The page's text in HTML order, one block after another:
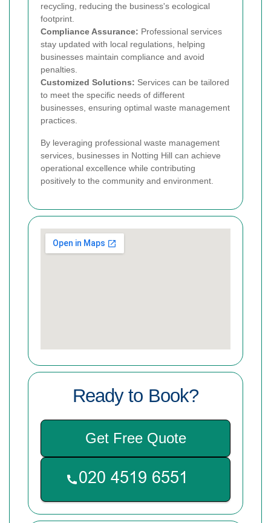
recycling, reducing the business's ecological
footprint.
Compliance Assurance: Professional services
stay updated with local regulations, helping
businesses maintain compliance and avoid
penalties.
Customized Solutions: Services can be tailored
to meet the specific needs of different
businesses, ensuring optimal waste management
practices.
By leveraging professional waste management
services, businesses in Notting Hill can achieve
operational excellence while contributing
positively to the community and environment.
Ready to Book?
Get Free Quote